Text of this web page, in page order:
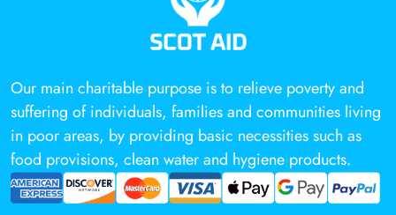
Our main charitable purpose is to relieve poverty and
suffering of individuals, families and communities living
in poor areas, by providing basic necessities such as
food provisions, clean water and hygiene products.